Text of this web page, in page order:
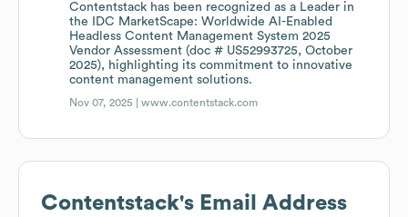
Contentstack has been recognized as a Leader in
the IDC MarketScape: Worldwide AI-Enabled
Headless Content Management System 2025
Vendor Assessment (doc # US52993725, October
2025), highlighting its commitment to innovative
content management solutions.
Nov 07, 2025 |www.contentstack.com
Contentstack's Email Address